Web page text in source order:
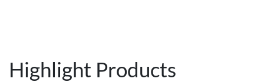
Highlight Products